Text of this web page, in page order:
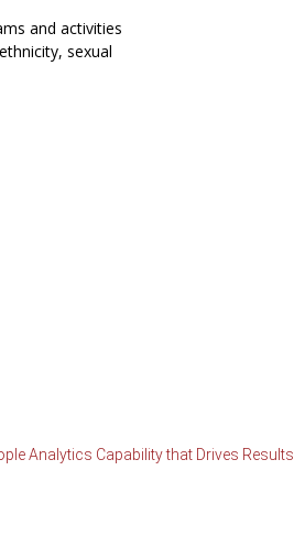
and activities
sexual
Analytics Capability that Drives Results